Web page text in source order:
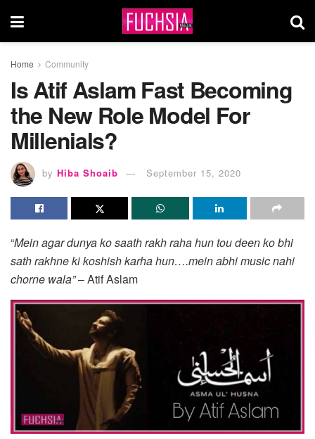
Home Community
Is Atif Aslam Fast Becoming
the New Role Model For
Millenials?
by Hiba Shoaib September 15, 2020
“Mein agar dunya ko saath rakh raha hun tou deen ko bhi
sath rakhne ki koshish karha hun….mein abhi music nahi
chorne wala”– Atif Aslam